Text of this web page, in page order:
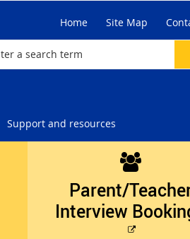
Home Site Map
Support and resources
Parent/
Interview
External